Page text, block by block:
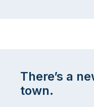
There’s a
town.